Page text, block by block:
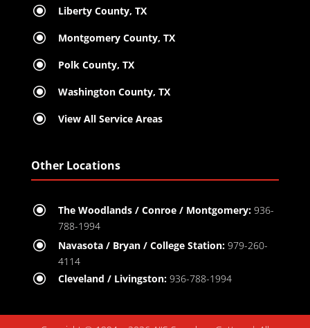
\ Liberty County, TX
\ Montgomery County, TX
\ Polk County, TX
\ Washington County, TX
\ View All Service Areas
Other Locations
\ The Woodlands / Conroe / Montgomery: 936-
788-1994
\ Navasota / Bryan / College Station: 979-260-
4114
\ Cleveland / Livingston: 936-788-1994